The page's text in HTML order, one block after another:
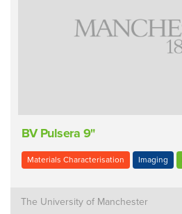
BV Pulsera 9"
Materials Characterisation Imaging
The University of Manchester